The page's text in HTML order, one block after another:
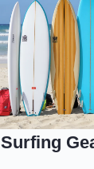
Surfing